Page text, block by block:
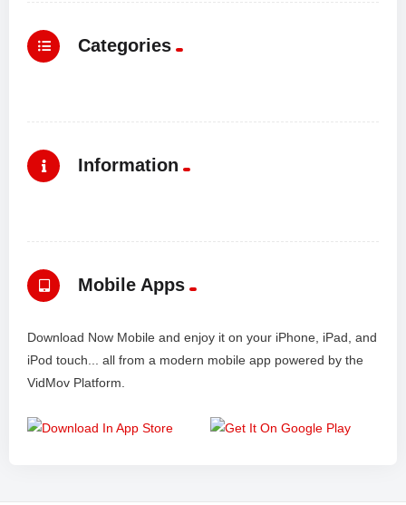
Categories
Information
Mobile Apps
Download Now Mobile and enjoy it on your iPhone, iPad, and
iPod touch... all from a modern mobile app powered by the
VidMov Platform.